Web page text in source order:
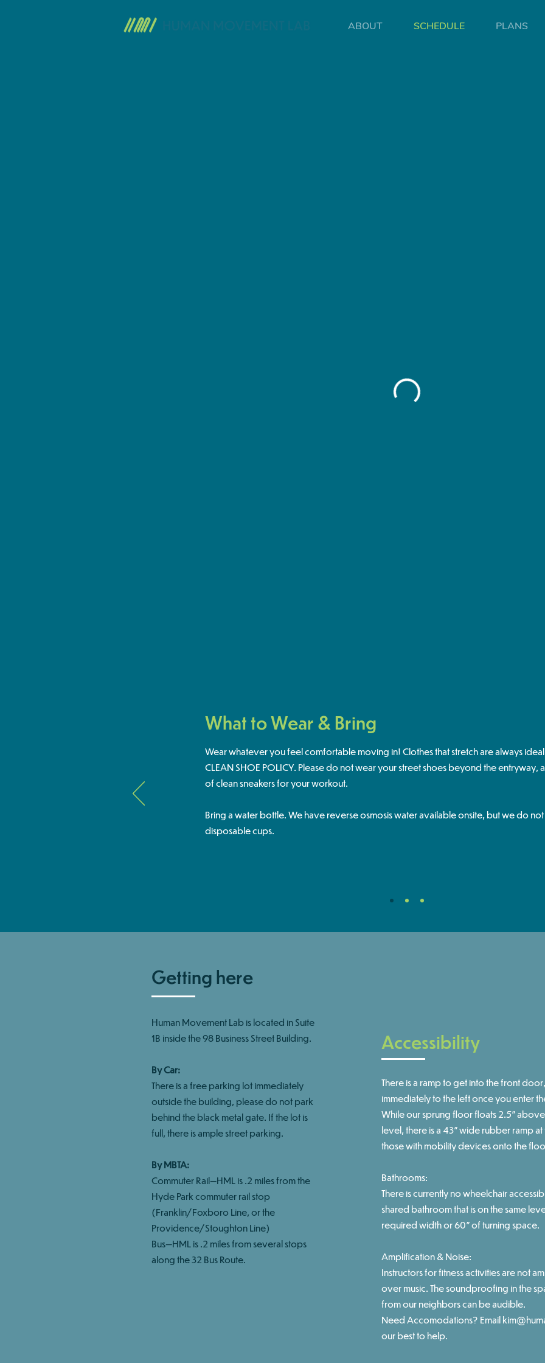
ABOUT SCHEDULE PLANS
What to Wear & Bring
Wear whatever you feel comfortable moving in! Clothes that stretch are always
CLEAN SHOE POLICY. Please do not wear your street shoes beyond the entryway,
of clean sneakers for your workout.
Bring a water bottle. We have reverse osmosis water available onsite, but we do
disposable cups.
Getting here
Human Movement Lab is located in Suite
1B inside the 98 Business Street Building. ​
By Car:
There is a free parking lot immediately
outside the building, please do not park
behind the black metal gate. If the lot is
full, there is ample street parking.
By MBTA:
Commuter Rail—HML is .2 miles from the
Hyde Park commuter rail stop
(Franklin/Foxboro Line, or the
Providence/Stoughton Line)
Bus—HML is .2 miles from several stops
along the 32 Bus Route.
Accessibility
There is a ramp to get into the front
immediately to the left once you enter
While our sprung floor floats 2.5"
level, there is a 43" wide rubber ramp
those with mobility devices onto the
Bathrooms:
There is currently no wheelchair
shared bathroom that is on the same
required width or 60" of turning space.
Amplification & Noise:
Instructors for fitness activities are not
over music. The soundproofing in the
from our neighbors can be audible.
Need Accomodations? Email
our best to help.